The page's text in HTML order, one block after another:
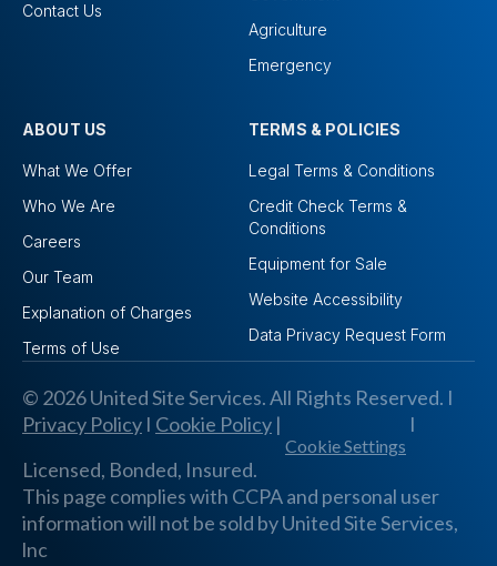
Contact Us
Agriculture
Emergency
ABOUT US
What We Offer
Who We Are
Careers
Our Team
Explanation of Charges
Terms of Use
TERMS & POLICIES
Legal Terms & Conditions
Credit Check Terms &
Conditions
Equipment for Sale
Website Accessibility
Data Privacy Request Form
© 2026 United Site Services. All Rights Reserved. I
Privacy Policy I Cookie Policy |
Cookie Settings
I
Licensed, Bonded, Insured.
This page complies with CCPA and personal user
information will not be sold by United Site Services,
lnc